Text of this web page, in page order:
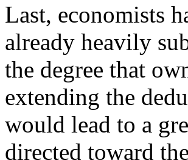
Last, economists
already heavily
the degree that
extending the
would lead to a
directed toward